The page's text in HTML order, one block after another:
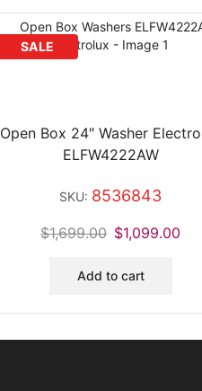
Open Box 24″ Washer
ELFW4222AW
SKU: 8536843
$1,699.00 $1,099.00
Add to cart